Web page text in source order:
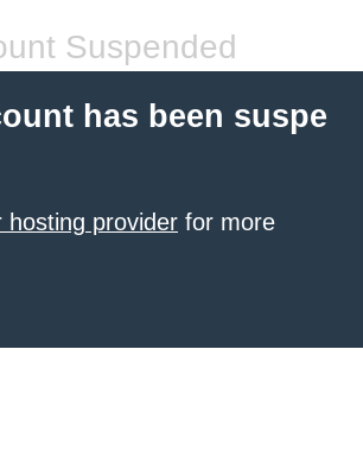
Suspended
has been suspe
hosting provider for more